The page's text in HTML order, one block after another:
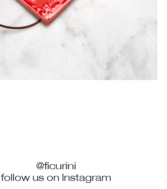
@ficurini
follow us on Instagram